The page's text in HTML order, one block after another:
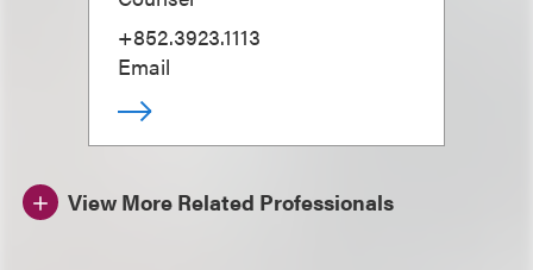
+852.3923.1113
Email
View More Related Professionals